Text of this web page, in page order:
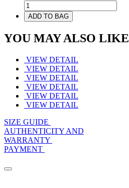
ADD TO BAG
YOU MAY ALSO LIKE
VIEW DETAIL
VIEW DETAIL
VIEW DETAIL
VIEW DETAIL
VIEW DETAIL
VIEW DETAIL
SIZE GUIDE
AUTHENTICITY AND
WARRANTY
PAYMENT